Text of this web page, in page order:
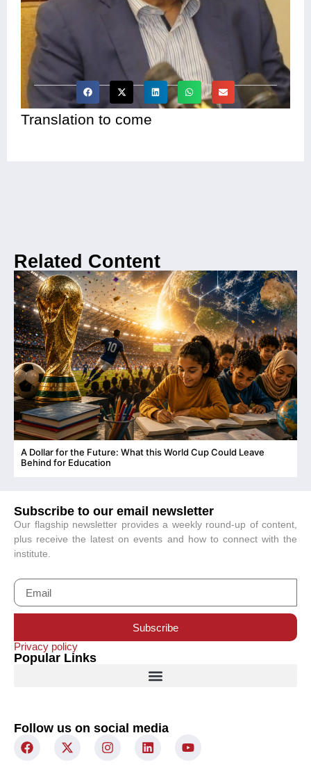
Translation to come
Related Content
A Dollar for the Future: What this World Cup Could Leave
Behind for Education
Subscribe to our email newsletter
Our flagship newsletter provides a weekly round-up of content,
plus receive the latest on events and how to connect with the
institute.
Subscribe
Privacy policy
Popular Links
Follow us on social media